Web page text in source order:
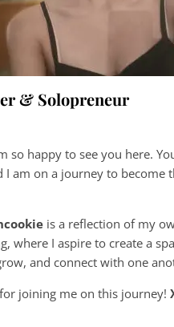
& Solopreneur
so happy to see you here.
I am on a journey to become
is a reflection of my
where I aspire to create a
and connect with one
joining me on this journey!